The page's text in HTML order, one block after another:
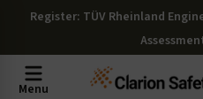
Register: TÜV Rheinland
Menu